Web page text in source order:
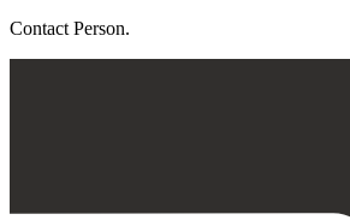
Contact Person.